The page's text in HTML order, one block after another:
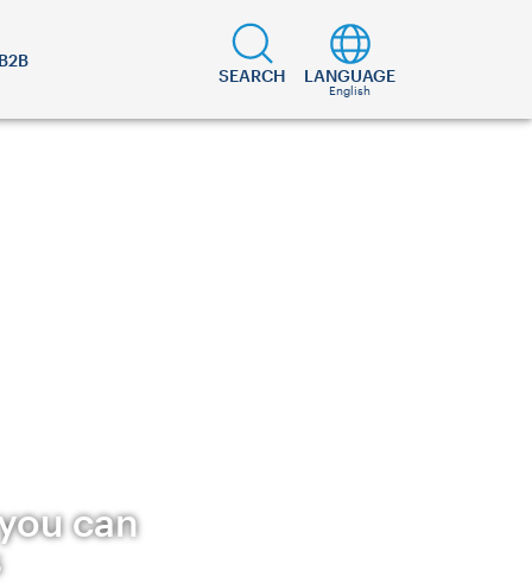
B2B
SEARCH LANGUAGE
English
can